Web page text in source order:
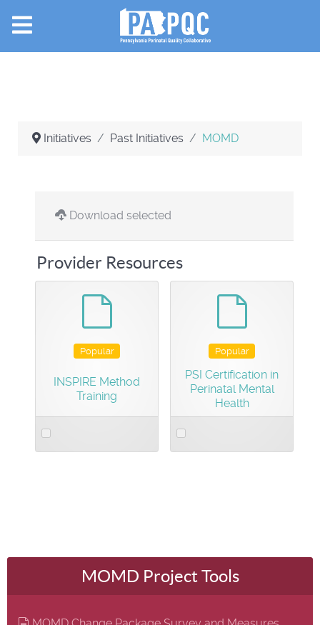
Initiatives Past Initiatives MOMD
Download selected
Provider Resources
Popular
INSPIRE Method
Training
Select
an
Popular
PSI Certification in
Perinatal Mental
Health
Select
an
MOMD Project Tools